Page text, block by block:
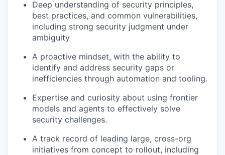
Deep understanding of security principles,
best practices, and common vulnerabilities,
including strong security judgment under
ambiguity
A proactive mindset, with the ability to
identify and address security gaps or
inefficiencies through automation and tooling.
Expertise and curiosity about using frontier
models and agents to effectively solve
security challenges.
A track record of leading large, cross-org
initiatives from concept to rollout, including